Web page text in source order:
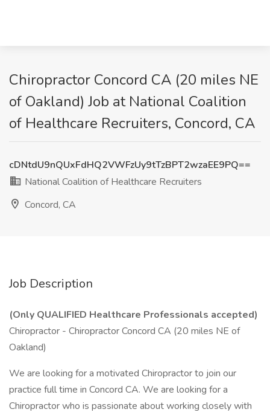
Chiropractor Concord CA (20 miles NE
of Oakland) Job at National Coalition
of Healthcare Recruiters, Concord, CA
cDNtdU9nQUxFdHQ2VWFzUy9tTzBPT2wzaEE9PQ==
National Coalition of Healthcare Recruiters
Concord, CA
Job Description
(Only QUALIFIED Healthcare Professionals accepted)
Chiropractor - Chiropractor Concord CA (20 miles NE of
Oakland)
We are looking for a motivated Chiropractor to join our
practice full time in Concord CA. We are looking for a
Chiropractor who is passionate about working closely with